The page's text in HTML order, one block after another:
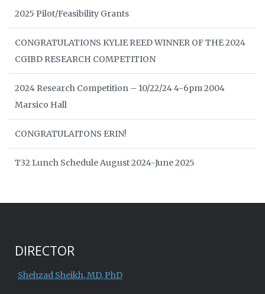
2025 Pilot/Feasibility Grants
CONGRATULATIONS KYLIE REED WINNER OF THE 2024
CGIBD RESEARCH COMPETITION
2024 Research Competition – 10/22/24 4-6pm 2004
Marsico Hall
CONGRATULAITONS ERIN!
T32 Lunch Schedule August 2024-June 2025
DIRECTOR
Shehzad Sheikh, MD, PhD